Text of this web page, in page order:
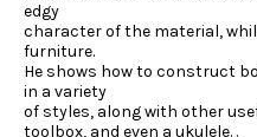
edgy
character of the material,
furniture.
He shows how to construct
in a variety
of styles, along with other
toolbox, and even a ukulele. .